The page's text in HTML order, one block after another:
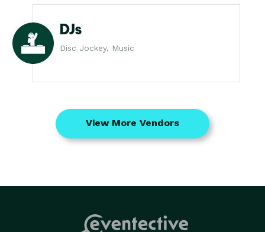
DJs
Disc Jockey, Music
View More Vendors